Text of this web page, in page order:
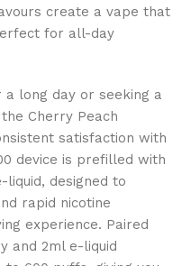
create a vape that
for all-day
a long day or seeking a
Cherry Peach
satisfaction with
device is prefilled with
liquid, designed to
rapid nicotine
experience. Paired
and 2ml e-liquid